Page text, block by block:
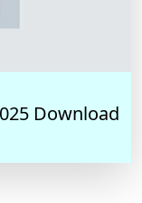
Download